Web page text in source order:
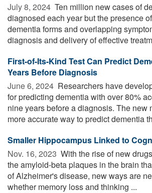
July 8, 2024  Ten million new cases of
diagnosed each year but the presence
dementia forms and overlapping
diagnosis and delivery of effective
First-of-Its-Kind Test Can Predict
Years Before Diagnosis
June 6, 2024  Researchers have
for predicting dementia with over 80%
nine years before a diagnosis. The new
more accurate way to predict dementia
Smaller Hippocampus Linked to
Nov. 16, 2023  With the rise of new
the amyloid-beta plaques in the brain
of Alzheimer's disease, new ways are
whether memory loss and thinking ...